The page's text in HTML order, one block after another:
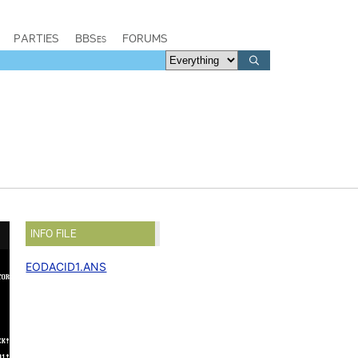
PARTIES BBSes FORUMS
INFO FILE
EODACID1.ANS